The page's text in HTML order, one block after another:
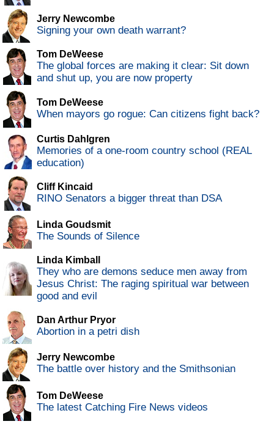
Jerry Newcombe
Signing your own death warrant?
Tom DeWeese
The global forces are making it clear: Sit down
and shut up, you are now property
Tom DeWeese
When mayors go rogue: Can citizens fight back?
Curtis Dahlgren
Memories of a one-room country school (REAL
education)
Cliff Kincaid
RINO Senators a bigger threat than DSA
Linda Goudsmit
The Sounds of Silence
Linda Kimball
They who are demons seduce men away from
Jesus Christ: The raging spiritual war between
good and evil
Dan Arthur Pryor
Abortion in a petri dish
Jerry Newcombe
The battle over history and the Smithsonian
Tom DeWeese
The latest Catching Fire News videos